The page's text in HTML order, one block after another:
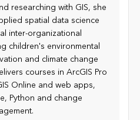
researching with GIS, she
spatial data science
inter-organizational
children's environmental
and climate change
courses in ArcGIS Pro
Online and web apps,
Python and change